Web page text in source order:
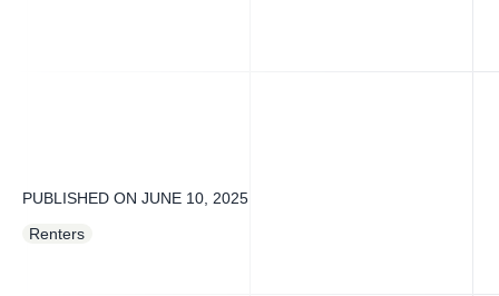
PUBLISHED ON JUNE 10, 2025
Renters